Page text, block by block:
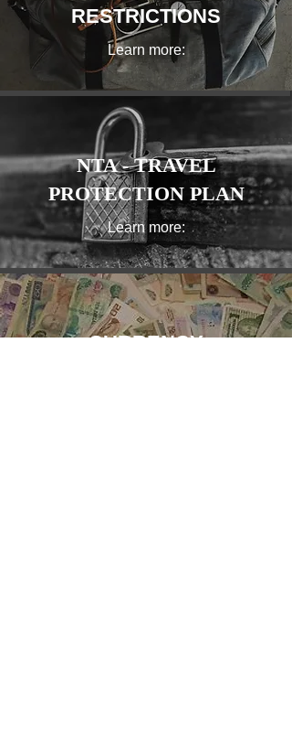
RESTRICTIONS
Learn more:
NTA - TRAVEL
PROTECTION PLAN
Learn more:
CURRENCY